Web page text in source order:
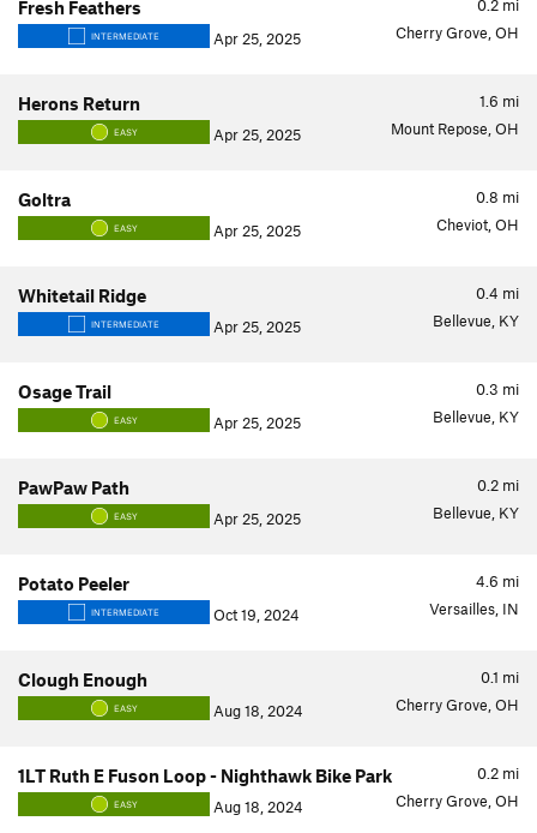
0.2 mi
Fresh Feathers
INTERMEDIATE Apr 25, 2025 Cherry Grove, OH
1.6 mi
Herons Return
EASY Apr 25, 2025 Mount Repose, OH
0.8 mi
Goltra
EASY Apr 25, 2025 Cheviot, OH
0.4 mi
Whitetail Ridge
INTERMEDIATE Apr 25, 2025 Bellevue, KY
0.3 mi
Osage Trail
EASY Apr 25, 2025 Bellevue, KY
0.2 mi
PawPaw Path
EASY Apr 25, 2025 Bellevue, KY
4.6 mi
Potato Peeler
INTERMEDIATE Oct 19, 2024 Versailles, IN
0.1 mi
Clough Enough
EASY Aug 18, 2024 Cherry Grove, OH
0.2 mi
1LT Ruth E Fuson Loop - Nighthawk Bike Park
EASY Aug 18, 2024 Cherry Grove, OH